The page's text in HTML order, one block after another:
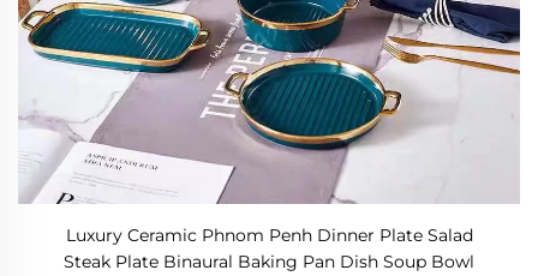
Luxury Ceramic Phnom Penh Dinner Plate Salad
Steak Plate Binaural Baking Pan Dish Soup Bowl